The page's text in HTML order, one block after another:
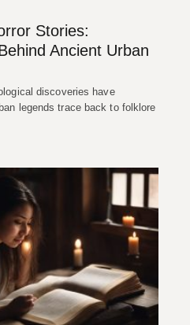
Stories:
Ancient Urban
discoveries have
legends trace back to folklore